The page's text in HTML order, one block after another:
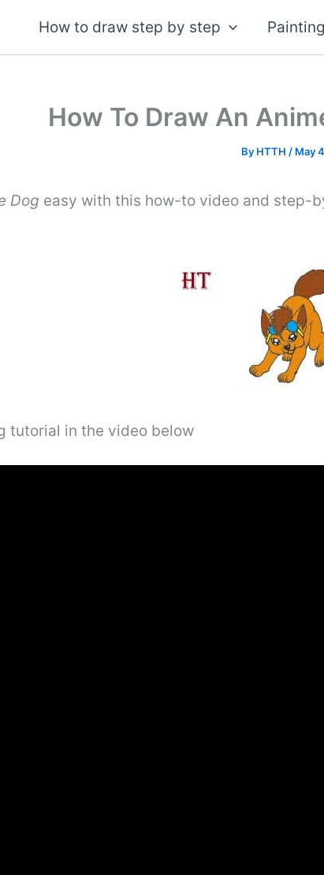
How to draw step by step Painting
How To Draw An
By HTTH / May
Dog easy with this how-to video and step-
tutorial in the video below